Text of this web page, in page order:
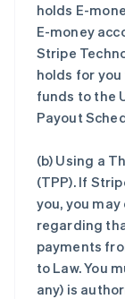
holds E-
E-money
Stripe
holds for
funds to the
Payout
(b) Using a
(TPP). If
you, you
regarding
payments
to Law. You
any) is